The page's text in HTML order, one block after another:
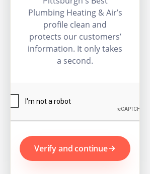
Plumbing Heating & Air’s
profile clean and
protects our customers’
information. It only takes
a second.
Verify and continue